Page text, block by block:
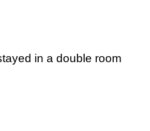
in a double room